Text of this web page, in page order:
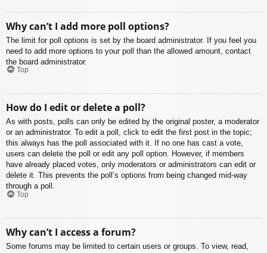
Why can’t I add more poll options?
The limit for poll options is set by the board administrator. If you feel you
need to add more options to your poll than the allowed amount, contact
the board administrator.
Top
How do I edit or delete a poll?
As with posts, polls can only be edited by the original poster, a moderator
or an administrator. To edit a poll, click to edit the first post in the topic;
this always has the poll associated with it. If no one has cast a vote,
users can delete the poll or edit any poll option. However, if members
have already placed votes, only moderators or administrators can edit or
delete it. This prevents the poll’s options from being changed mid-way
through a poll.
Top
Why can’t I access a forum?
Some forums may be limited to certain users or groups. To view, read,